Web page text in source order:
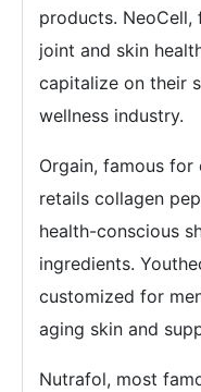
products. NeoCell,
joint and skin
capitalize on their
wellness industry.
Orgain, famous
retails collagen
health-conscious
ingredients.
customized for
aging skin and
Nutrafol, most